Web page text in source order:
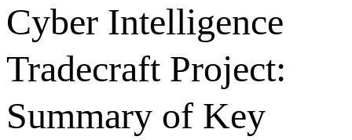
Cyber Intelligence
Tradecraft Project:
Summary of Key